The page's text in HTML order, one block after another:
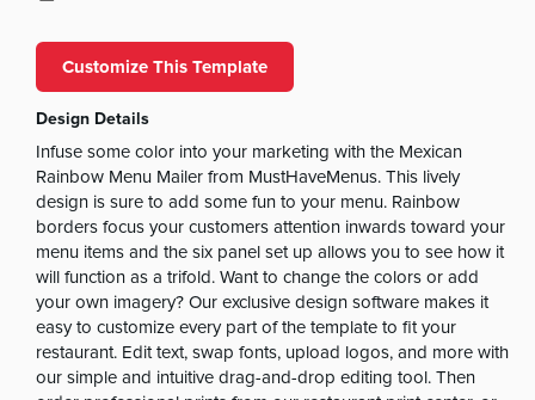
Customize This Template
Design Details
Infuse some color into your marketing with the Mexican
Rainbow Menu Mailer from MustHaveMenus. This lively
design is sure to add some fun to your menu. Rainbow
borders focus your customers attention inwards toward your
menu items and the six panel set up allows you to see how it
will function as a trifold. Want to change the colors or add
your own imagery? Our exclusive design software makes it
easy to customize every part of the template to fit your
restaurant. Edit text, swap fonts, upload logos, and more with
our simple and intuitive drag-and-drop editing tool. Then